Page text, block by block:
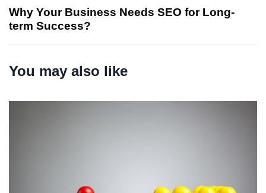
A
r
t
c
e
x
t
r
l
Why Your Business Needs SEO for Long-
term Success?
You may also like